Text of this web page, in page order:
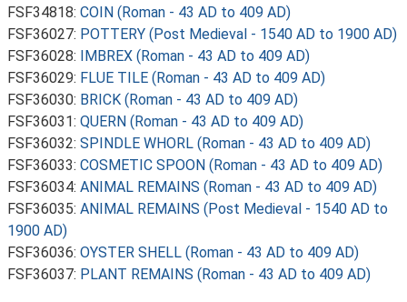
FSF34818: COIN (Roman - 43 AD to 409 AD)
FSF36027: POTTERY (Post Medieval - 1540 AD to 1900 AD)
FSF36028: IMBREX (Roman - 43 AD to 409 AD)
FSF36029: FLUE TILE (Roman - 43 AD to 409 AD)
FSF36030: BRICK (Roman - 43 AD to 409 AD)
FSF36031: QUERN (Roman - 43 AD to 409 AD)
FSF36032: SPINDLE WHORL (Roman - 43 AD to 409 AD)
FSF36033: COSMETIC SPOON (Roman - 43 AD to 409 AD)
FSF36034: ANIMAL REMAINS (Roman - 43 AD to 409 AD)
FSF36035: ANIMAL REMAINS (Post Medieval - 1540 AD to
1900 AD)
FSF36036: OYSTER SHELL (Roman - 43 AD to 409 AD)
FSF36037: PLANT REMAINS (Roman - 43 AD to 409 AD)